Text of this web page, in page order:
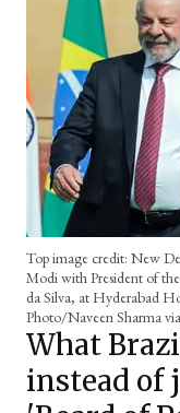
Top image credit: New
Modi with President of
da Silva, at Hyderabad
Photo/Naveen Sharma
What
instead of